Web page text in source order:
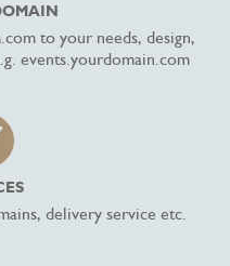
to your needs, design,
events.yourdomain.com
delivery service etc.